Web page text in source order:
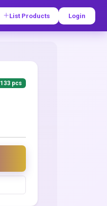
List Products Login
133 pcs